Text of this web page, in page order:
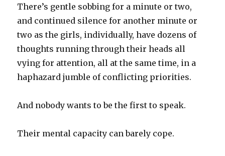
There’s gentle sobbing for a minute or two,
and continued silence for another minute or
two as the girls, individually, have dozens of
thoughts running through their heads all
vying for attention, all at the same time, in a
haphazard jumble of conflicting priorities.
And nobody wants to be the first to speak.
Their mental capacity can barely cope.